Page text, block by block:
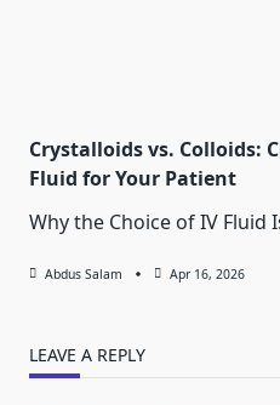
Crystalloids vs. Colloids:
Fluid for Your Patient
Why the Choice of IV Fluid
Abdus Salam Apr 16, 2026
LEAVE A REPLY